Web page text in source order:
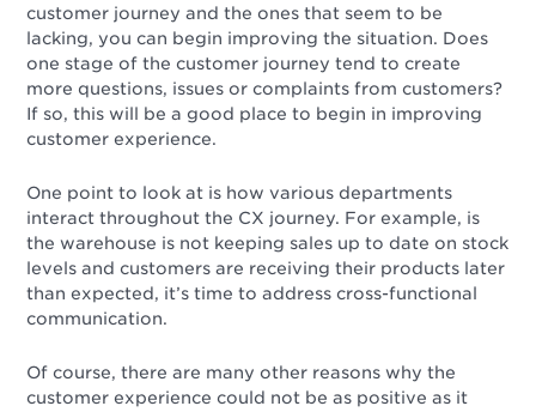
customer journey and the ones that seem to be
lacking, you can begin improving the situation. Does
one stage of the customer journey tend to create
more questions, issues or complaints from customers?
If so, this will be a good place to begin in improving
customer experience.
One point to look at is how various departments
interact throughout the CX journey. For example, is
the warehouse is not keeping sales up to date on stock
levels and customers are receiving their products later
than expected, it’s time to address cross-functional
communication.
Of course, there are many other reasons why the
customer experience could not be as positive as it